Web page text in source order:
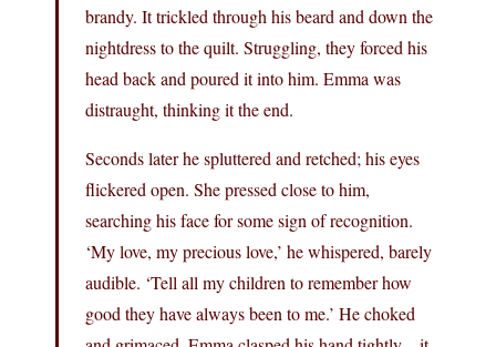
brandy. It trickled through his beard and down the
nightdress to the quilt. Struggling, they forced his
head back and poured it into him. Emma was
distraught, thinking it the end.
Seconds later he spluttered and retched; his eyes
flickered open. She pressed close to him,
searching his face for some sign of recognition.
‘My love, my precious love,’ he whispered, barely
audible. ‘Tell all my children to remember how
good they have always been to me.’ He choked